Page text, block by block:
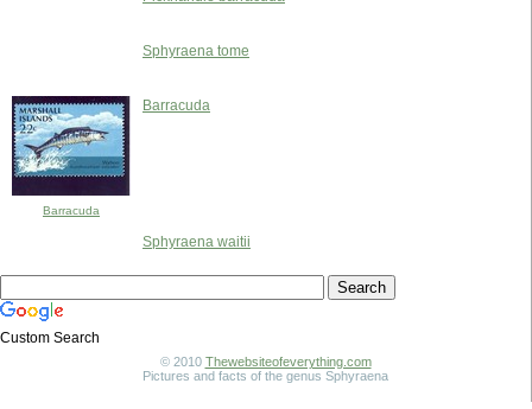
Sphyraena tome
Barracuda
Barracuda
Sphyraena waitii
Custom Search
© 2010 Thewebsiteofeverything.com
Pictures and facts of the genus Sphyraena